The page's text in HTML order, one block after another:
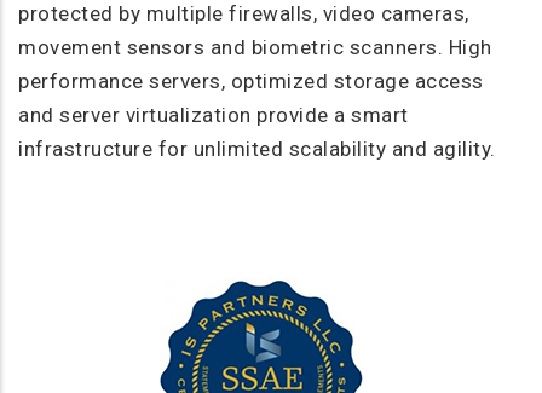
protected by multiple firewalls, video cameras,
movement sensors and biometric scanners. High
performance servers, optimized storage access
and server virtualization provide a smart
infrastructure for unlimited scalability and agility.